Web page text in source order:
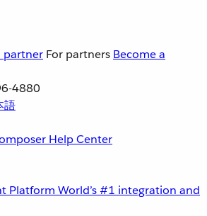
partner For partners Become a
4880
語
Help Center
Platform World’s #1 integration and